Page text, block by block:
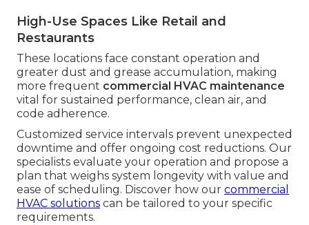
High-Use Spaces Like Retail and
Restaurants
These locations face constant operation and
greater dust and grease accumulation, making
more frequent commercial HVAC maintenance
vital for sustained performance, clean air, and
code adherence.
Customized service intervals prevent unexpected
downtime and offer ongoing cost reductions. Our
specialists evaluate your operation and propose a
plan that weighs system longevity with value and
ease of scheduling. Discover how our commercial
HVAC solutions can be tailored to your specific
requirements.